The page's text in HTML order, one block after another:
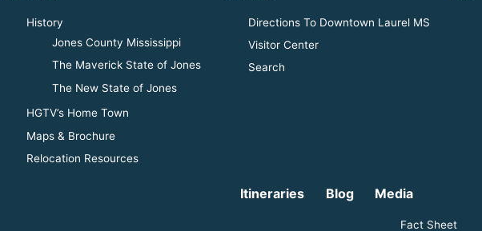
History
Jones County Mississippi
The Maverick State of Jones
The New State of Jones
HGTV’s Home Town
Maps & Brochure
Relocation Resources
Directions To Downtown Laurel MS
Visitor Center
Search
Itineraries Blog Media
Fact Sheet